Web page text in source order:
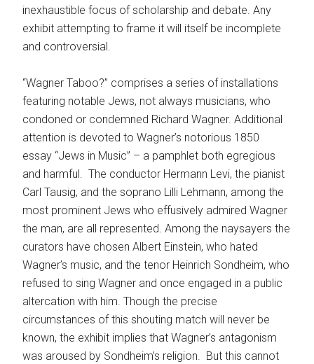
inexhaustible focus of scholarship and debate. Any
exhibit attempting to frame it will itself be incomplete
and controversial.
“Wagner Taboo?” comprises a series of installations
featuring notable Jews, not always musicians, who
condoned or condemned Richard Wagner. Additional
attention is devoted to Wagner’s notorious 1850
essay “Jews in Music” – a pamphlet both egregious
and harmful. The conductor Hermann Levi, the pianist
Carl Tausig, and the soprano Lilli Lehmann, among the
most prominent Jews who effusively admired Wagner
the man, are all represented. Among the naysayers the
curators have chosen Albert Einstein, who hated
Wagner’s music, and the tenor Heinrich Sondheim, who
refused to sing Wagner and once engaged in a public
altercation with him. Though the precise
circumstances of this shouting match will never be
known, the exhibit implies that Wagner’s antagonism
was aroused by Sondheim’s religion. But this cannot